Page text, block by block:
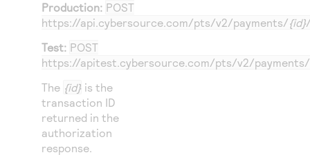
Production: POST
https://api.cybersource.com/pts/v2/payments/{id}
Test: POST
https://apitest.cybersource.com/pts/v2/payments/
The {id} is the
transaction ID
returned in the
authorization
response.